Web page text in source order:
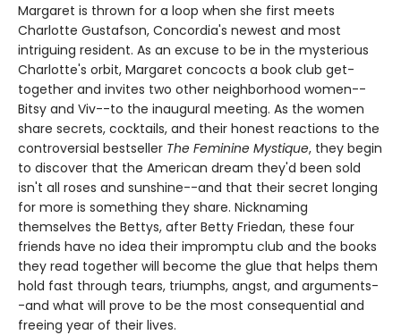
Margaret is thrown for a loop when she first meets
Charlotte Gustafson, Concordia's newest and most
intriguing resident. As an excuse to be in the mysterious
Charlotte's orbit, Margaret concocts a book club get-
together and invites two other neighborhood women--
Bitsy and Viv--to the inaugural meeting. As the women
share secrets, cocktails, and their honest reactions to the
controversial bestseller The Feminine Mystique, they begin
to discover that the American dream they'd been sold
isn't all roses and sunshine--and that their secret longing
for more is something they share. Nicknaming
themselves the Bettys, after Betty Friedan, these four
friends have no idea their impromptu club and the books
they read together will become the glue that helps them
hold fast through tears, triumphs, angst, and arguments-
-and what will prove to be the most consequential and
freeing year of their lives.